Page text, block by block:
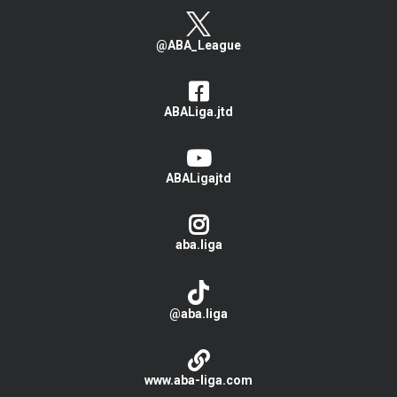
@ABA_League
ABALiga.jtd
ABALigajtd
aba.liga
@aba.liga
www.aba-liga.com